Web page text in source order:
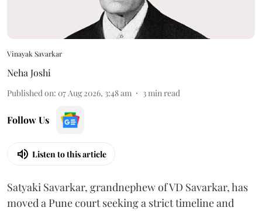
Vinayak Savarkar
Neha Joshi
Published on: 07 Aug 2026, 3:48 am 3min read
Follow Us
Listen to this article
Satyaki Savarkar, grandnephew of VD Savarkar, has
moved a Pune court seeking a strict timeline and